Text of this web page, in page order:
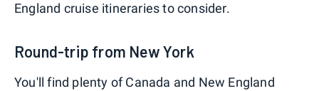
England cruise itineraries to consider.
Round-trip from New York
You'll find plenty of Canada and New England